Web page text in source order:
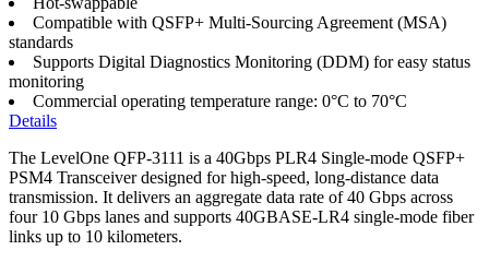
Compatible with QSFP+ Multi-Sourcing Agreement (MSA)
standards
Supports Digital Diagnostics Monitoring (DDM) for easy status
monitoring
Commercial operating temperature range: 0°C to 70°C
Details
The LevelOne QFP-3111 is a 40Gbps PLR4 Single-mode QSFP+
PSM4 Transceiver designed for high-speed, long-distance data
transmission. It delivers an aggregate data rate of 40 Gbps across
four 10 Gbps lanes and supports 40GBASE-LR4 single-mode fiber
links up to 10 kilometers.